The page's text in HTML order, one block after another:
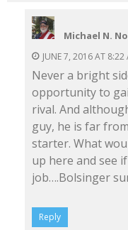
Michael N.
JUNE 7, 2016 AT 8:22
Never a bright
opportunity to
rival. And
guy, he is far
starter. What
up here and see
job….Bolsinger
Reply